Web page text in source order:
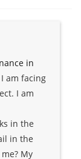
in
am facing
I am
in the
in the
My